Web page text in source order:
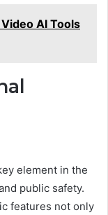
AI Tools
element in the
public safety.
features not only